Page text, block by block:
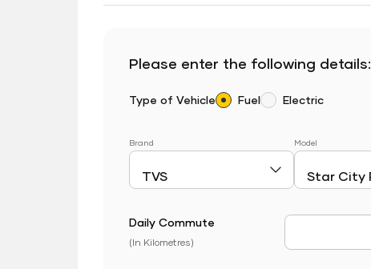
Please enter the following details:
Type of Vehicle Fuel Electric
Brand Model
Daily Commute
(In Kilometres)